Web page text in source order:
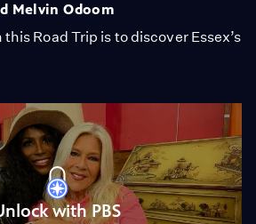
Melvin Odoom
Road Trip is to discover Essex’s
with PBS